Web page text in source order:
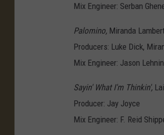
Mix Engineer: Serban
Palomino, Miranda
Producers: Luke Dick,
Mix Engineer: Jason
Sayin' What I'm Thinkin',
Producer: Jay Joyce
Mix Engineer: F. Reid